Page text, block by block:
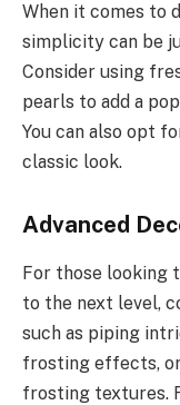
When it comes to
simplicity can be
Consider using
pearls to add a
You can also opt
classic look.
Advanced
For those looking
to the next level,
such as piping
frosting effects,
frosting textures.